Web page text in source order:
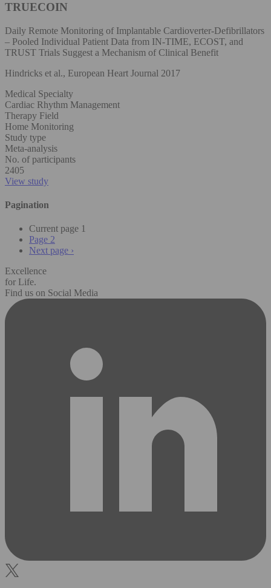
TRUECOIN
Daily Remote Monitoring of Implantable Cardioverter-Defibrillators
– Pooled Individual Patient Data from IN-TIME, ECOST, and
TRUST Trials Suggest a Mechanism of Clinical Benefit
Hindricks et al., European Heart Journal 2017
Medical Specialty
Cardiac Rhythm Management
Therapy Field
Home Monitoring
Study type
Meta-analysis
No. of participants
2405
View study
Pagination
Current page 1
Page 2
Next page ›
Excellence
for Life.
Find us on Social Media